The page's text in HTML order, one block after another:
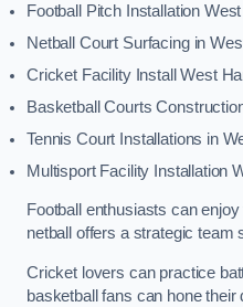
Football Pitch Installation
Netball Court Surfacing in
Cricket Facility Install West
Basketball Courts
Tennis Court Installations in
Multisport Facility Installation
Football enthusiasts can
netball offers a strategic team
Cricket lovers can practice
basketball fans can hone their